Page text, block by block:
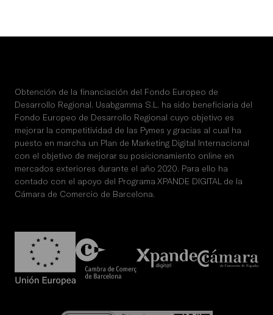
Obtención de la financiación del Fondo Europeo de
Desarrollo Regional. Usabgamma S.L. ha sido beneficiaria del
Fondo Europeo de Desarrollo Regional cuyo objetivo es
mejorar la competitividad de las Pymes y gracias al cual ha
puesto en marcha un Plan de Marketing Digital Internacional
con el objetivo de mejorar su posicionamiento online en
mercados exteriores durante el año 2020. Para ello ha
contado con el apoyo del Programa XPANDE DIGITAL de la
Cámara de Comercio de Barcelona.